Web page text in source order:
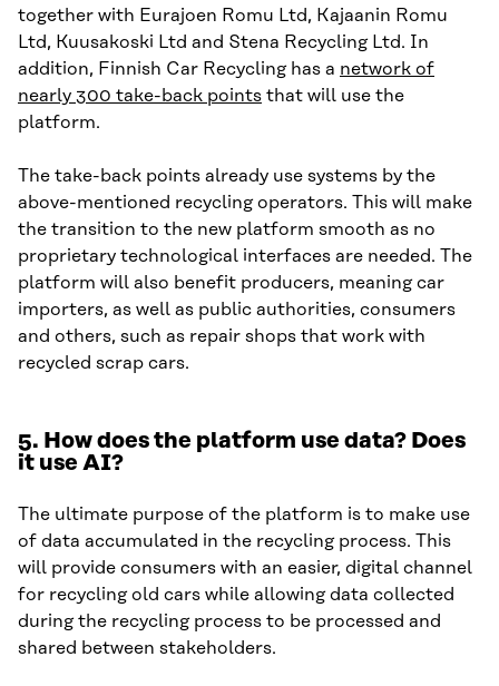
together with Eurajoen Romu Ltd, Kajaanin Romu
Ltd, Kuusakoski Ltd and Stena Recycling Ltd. In
addition, Finnish Car Recycling has a network of
nearly 300 take-back points that will use the
platform.
The take-back points already use systems by the
above-mentioned recycling operators. This will make
the transition to the new platform smooth as no
proprietary technological interfaces are needed. The
platform will also benefit producers, meaning car
importers, as well as public authorities, consumers
and others, such as repair shops that work with
recycled scrap cars.
5. How does the platform use data? Does
it use AI?
The ultimate purpose of the platform is to make use
of data accumulated in the recycling process. This
will provide consumers with an easier, digital channel
for recycling old cars while allowing data collected
during the recycling process to be processed and
shared between stakeholders.